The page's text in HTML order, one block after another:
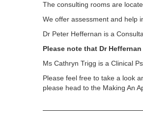
The consulting rooms are
We offer assessment and help
Dr Peter Heffernan is a
Please note that Dr
Ms Cathryn Trigg is a Clinical
Please feel free to take a look
please head to the Making An